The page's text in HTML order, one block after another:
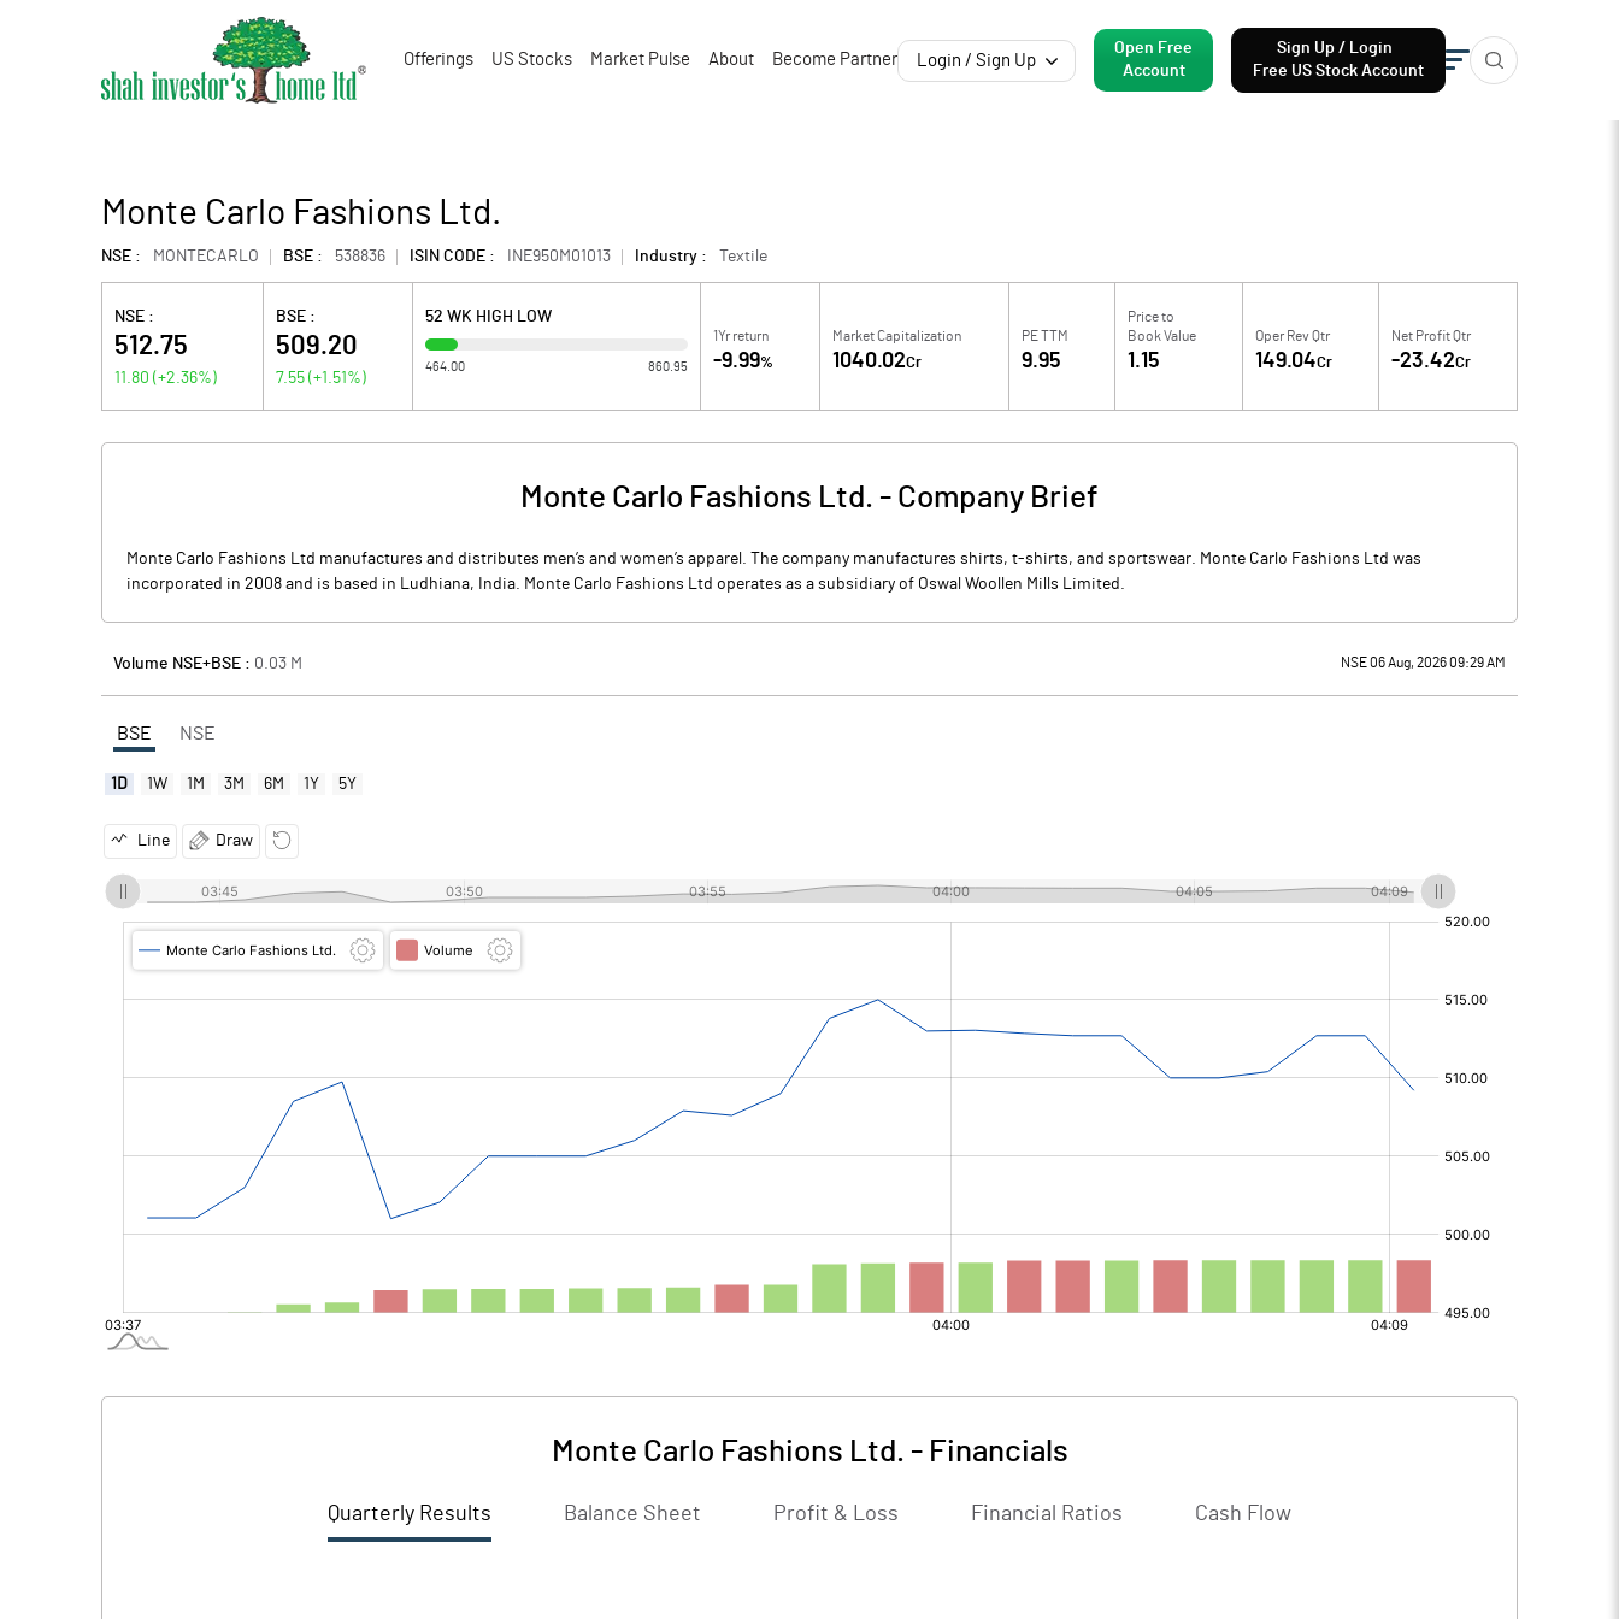
Offerings US Stocks Market Pulse About Become Partner Login / Sign Up
Open Free
Account
Sign Up / Login
Free US Stock Account
Monte Carlo Fashions Ltd.
NSE : MONTECARLO BSE : 538836 ISIN CODE : INE950M01013 Industry : Textile
NSE :
512.75
11.80 (+2.36%)
BSE :
509.20
7.55 (+1.51 %)
52 WK HIGH LOW
464.00 860.95
1Yr return
-9.99%
Market Capitalization
1040.02Cr
PE TTM
9.95
Price to
Book Value
1.15
Oper Rev Qtr
149.04Cr
Net Profit Qtr
-23.42Cr
Monte Carlo Fashions Ltd. - Company Brief
Monte Carlo Fashions Ltd manufactures and distributes men’s and women’s apparel. The company manufactures shirts, t-shirts, and sportswear. Monte Carlo Fashions Ltd was
incorporated in 2008 and is based in Ludhiana, India. Monte Carlo Fashions Ltd operates as a subsidiary of Oswal Woollen Mills Limited.
Volume NSE+BSE : 0.03 M NSE 06 Aug, 2026 09:29 AM
BSE NSE
1D 1W 1M 3M 6M 1Y 5Y
Line Draw
Monte Carlo Fashions Ltd. - Financials
Quarterly Results Balance Sheet Profit & Loss Financial Ratios Cash Flow